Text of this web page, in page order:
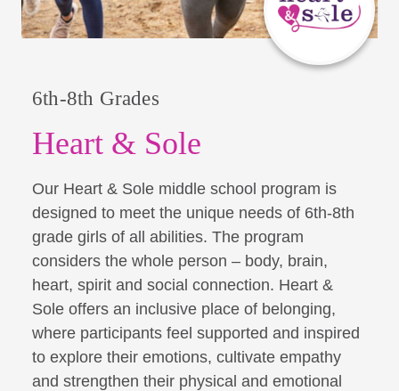
Heart & Sole
6th-8th Grades
Our Heart & Sole middle school program is
designed to meet the unique needs of 6th-8th
grade girls of all abilities. The program
considers the whole person – body, brain,
heart, spirit and social connection. Heart &
Sole offers an inclusive place of belonging,
where participants feel supported and inspired
to explore their emotions, cultivate empathy
and strengthen their physical and emotional